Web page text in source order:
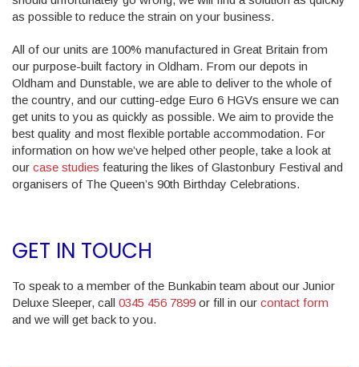
as possible to reduce the strain on your business.
All of our units are 100% manufactured in Great Britain from
our purpose-built factory in Oldham. From our depots in
Oldham and Dunstable, we are able to deliver to the whole of
the country, and our cutting-edge Euro 6 HGVs ensure we can
get units to you as quickly as possible. We aim to provide the
best quality and most flexible portable accommodation. For
information on how we’ve helped other people, take a look at
our case studies featuring the likes of Glastonbury Festival and
organisers of The Queen’s 90th Birthday Celebrations.
GET IN TOUCH
To speak to a member of the Bunkabin team about our Junior
Deluxe Sleeper, call 0345 456 7899 or fill in our contact form
and we will get back to you.